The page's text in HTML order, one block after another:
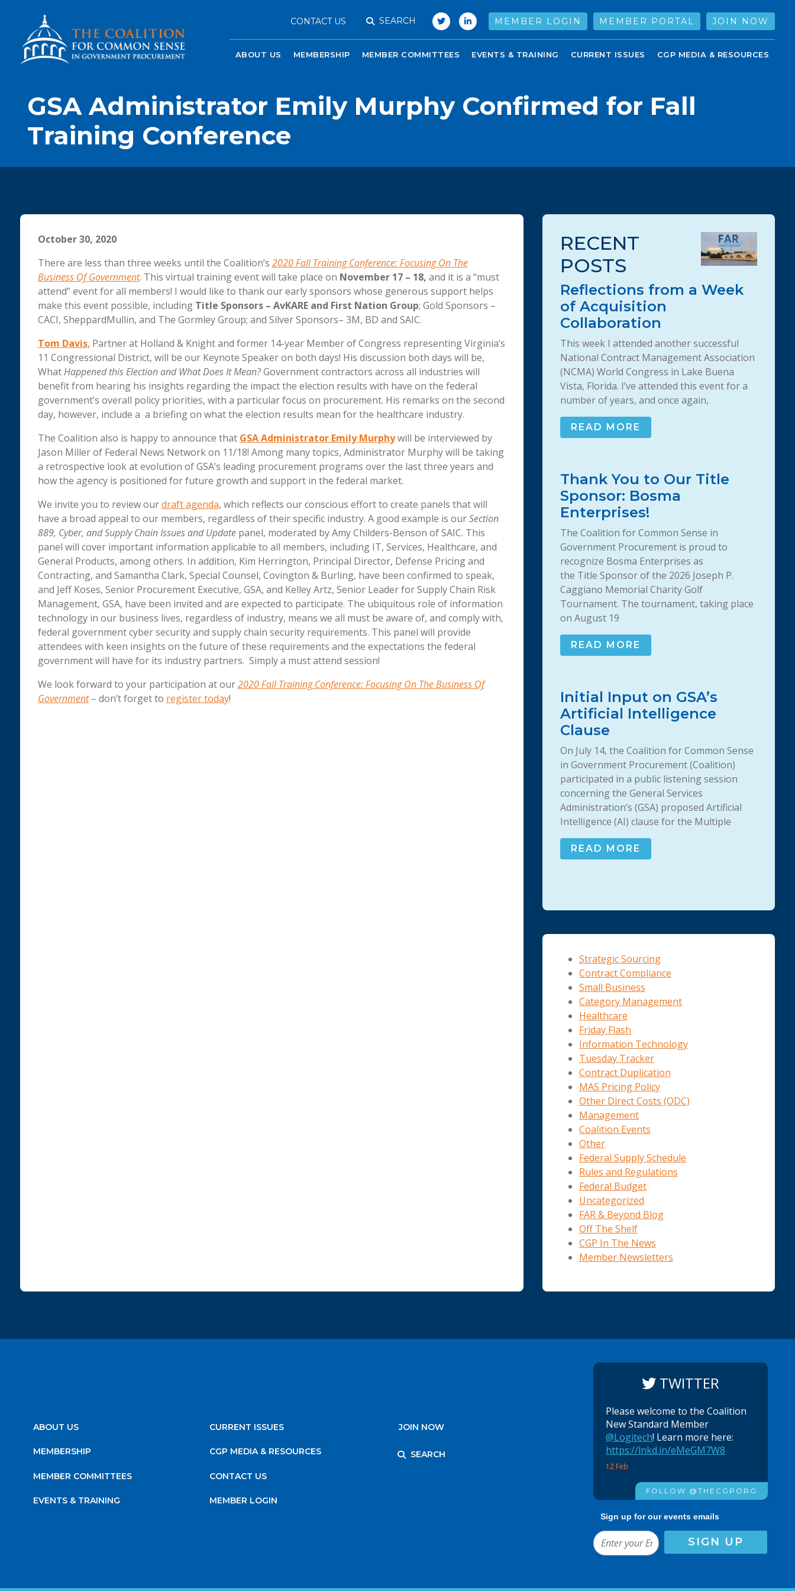
CONTACT US SEARCH MEMBER LOGIN MEMBER PORTAL JOIN NOW
ABOUT US MEMBERSHIP MEMBER COMMITTEES EVENTS & TRAINING CURRENT ISSUES CGP MEDIA & RESOURCES
GSA Administrator Emily Murphy Confirmed for Fall
Training Conference
October 30, 2020
There are less than three weeks until the Coalition’s 2020 Fall Training Conference: Focusing On The
Business Of Government. This virtual training event will take place on November 17 – 18, and it is a “must
attend” event for all members! I would like to thank our early sponsors whose generous support helps
make this event possible, including Title Sponsors – AvKARE and First Nation Group; Gold Sponsors –
CACI, SheppardMullin, and The Gormley Group; and Silver Sponsors– 3M, BD and SAIC.
Tom Davis, Partner at Holland & Knight and former 14-year Member of Congress representing Virginia’s
11 Congressional District, will be our Keynote Speaker on both days! His discussion both days will be,
WhatHappened this Election and What Does It Mean?Government contractors across all industries will
benefit from hearing his insights regarding the impact the election results with have on the federal
government’s overall policy priorities, with a particular focus on procurement. His remarks on the second
day, however, include a a briefing on what the election results mean for the healthcare industry.
The Coalition also is happy to announce that GSA Administrator Emily Murphywill be interviewed by
Jason Miller of Federal News Network on 11/18! Among many topics, Administrator Murphy will be taking
a retrospective look at evolution of GSA’s leading procurement programs over the last three years and
how the agency is positioned for future growth and support in the federal market.
We invite you to review ourdraft agenda, which reflects our conscious effort to create panels that will
have a broad appeal to our members, regardless of their specific industry. A good example is ourSection
889, Cyber, and Supply Chain Issues and Updatepanel, moderated by Amy Childers-Benson of SAIC. This
panel will cover important information applicable to all members, including IT, Services, Healthcare, and
General Products, among others. In addition, Kim Herrington, Principal Director, Defense Pricing and
Contracting, and Samantha Clark, Special Counsel, Covington & Burling, have been confirmed to speak,
and Jeff Koses, Senior Procurement Executive, GSA, and Kelley Artz, Senior Leader for Supply Chain Risk
Management, GSA, have been invited and are expected to participate. The ubiquitous role of information
technology in our business lives, regardless of industry, means we all must be aware of, and comply with,
federal government cyber security and supply chain security requirements. This panel will provide
attendees with keen insights on the future of these requirements and the expectations the federal
government will have for its industry partners. Simply a must attend session!
We look forward to your participation at our2020 Fall Training Conference: Focusing On The Business Of
Government– don’t forget to register today!
RECENT
POSTS
Reflections from a Week
of Acquisition
Collaboration
This week I attended another successful
National Contract Management Association
(NCMA) World Congress in Lake Buena
Vista, Florida. I’ve attended this event for a
number of years, and once again,
READ MORE
Thank You to Our Title
Sponsor: Bosma
Enterprises!
The Coalition for Common Sense in
Government Procurement is proud to
recognize Bosma Enterprises as
the Title Sponsor of the 2026 Joseph P.
Caggiano Memorial Charity Golf
Tournament. The tournament, taking place
on August 19
READ MORE
Initial Input on GSA’s
Artificial Intelligence
Clause
On July 14, the Coalition for Common Sense
in Government Procurement (Coalition)
participated in a public listening session
concerning the General Services
Administration’s (GSA) proposed Artificial
Intelligence (AI) clause for the Multiple
READ MORE
Strategic Sourcing
Contract Compliance
Small Business
Category Management
Healthcare
Friday Flash
Information Technology
Tuesday Tracker
Contract Duplication
MAS Pricing Policy
Other Direct Costs (ODC)
Management
Coalition Events
Other
Federal Supply Schedule
Rules and Regulations
Federal Budget
Uncategorized
FAR & Beyond Blog
Off The Shelf
CGP In The News
Member Newsletters
ABOUT US
MEMBERSHIP
MEMBER COMMITTEES
EVENTS & TRAINING
CURRENT ISSUES
CGP MEDIA & RESOURCES
CONTACT US
MEMBER LOGIN
JOIN NOW
SEARCH
TWITTER
12 Feb
Please welcome to the Coalition
New Standard Member
@Logitech! Learn more here:
https://lnkd.in/eMeGM7W8
FOLLOW @THECGPORG
Sign up for our events emails